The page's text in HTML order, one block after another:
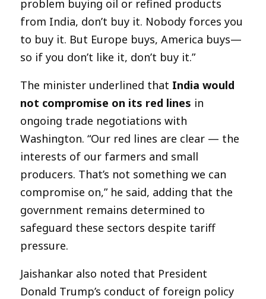
problem buying oil or refined products
from India, don’t buy it. Nobody forces you
to buy it. But Europe buys, America buys—
so if you don’t like it, don’t buy it.”
The minister underlined that India would
not compromise on its red lines in
ongoing trade negotiations with
Washington. “Our red lines are clear — the
interests of our farmers and small
producers. That’s not something we can
compromise on,” he said, adding that the
government remains determined to
safeguard these sectors despite tariff
pressure.
Jaishankar also noted that President
Donald Trump’s conduct of foreign policy